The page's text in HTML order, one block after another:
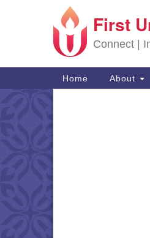
First
Connect |
Main Navigation
Home About